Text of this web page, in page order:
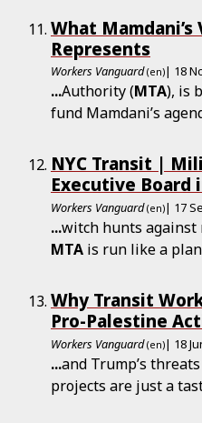
What
Represents
Workers Vanguard (en)| 18
...Authority (MTA), is
fund Mamdani’s
NYC Transit |
Executive Board
Workers Vanguard (en)| 17
...witch hunts against
MTA is run like a
Why Transit
Pro-Palestine
Workers Vanguard (en)| 18
...and Trump’s
projects are just a